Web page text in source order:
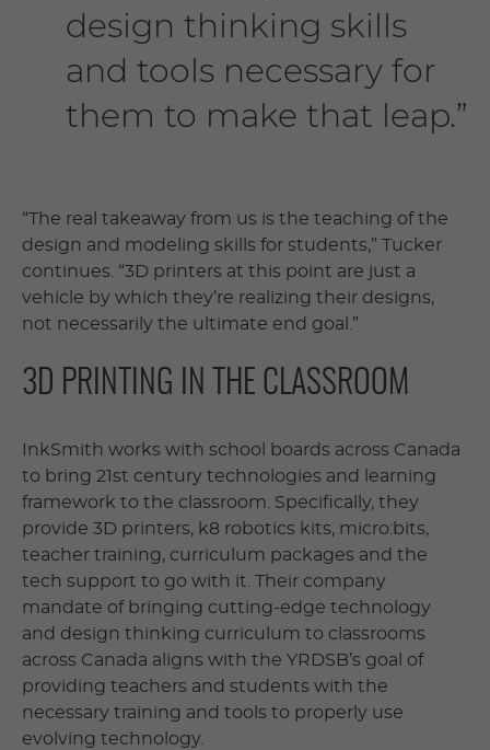
design thinking skills
and tools necessary for
them to make that leap.”
“The real takeaway from us is the teaching of the
design and modeling skills for students,” Tucker
continues. “3D printers at this point are just a
vehicle by which they’re realizing their designs,
not necessarily the ultimate end goal.”
3D PRINTING IN THE CLASSROOM
InkSmith works with school boards across Canada
to bring 21st century technologies and learning
framework to the classroom. Specifically, they
provide 3D printers, k8 robotics kits, micro:bits,
teacher training, curriculum packages and the
tech support to go with it. Their company
mandate of bringing cutting-edge technology
and design thinking curriculum to classrooms
across Canada aligns with the YRDSB’s goal of
providing teachers and students with the
necessary training and tools to properly use
evolving technology.